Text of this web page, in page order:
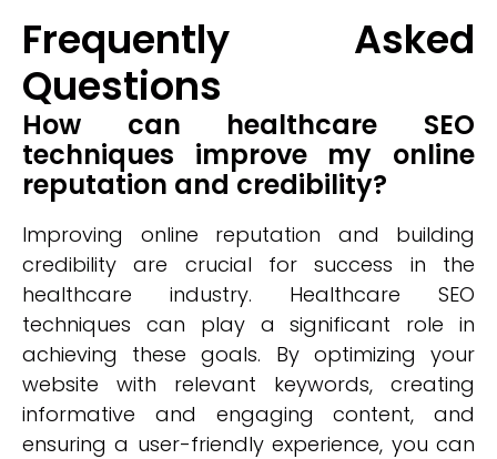
Frequently Asked
Questions
How can healthcare SEO
techniques improve my online
reputation and credibility?
Improving online reputation and building
credibility are crucial for success in the
healthcare industry. Healthcare SEO
techniques can play a significant role in
achieving these goals. By optimizing your
website with relevant keywords, creating
informative and engaging content, and
ensuring a user-friendly experience, you can